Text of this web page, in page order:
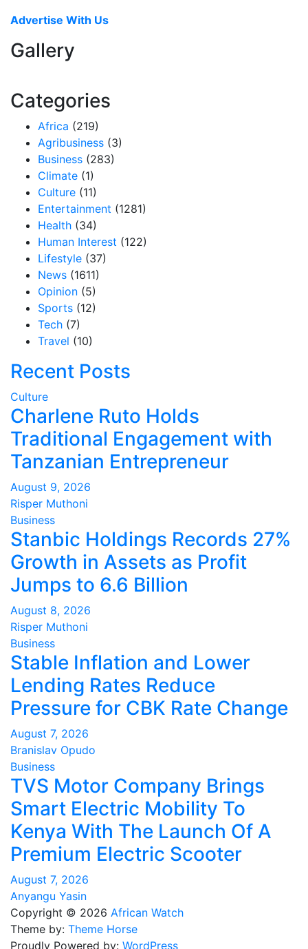
Advertise With Us
Gallery
Categories
Africa (219)
Agribusiness (3)
Business (283)
Climate (1)
Culture (11)
Entertainment (1281)
Health (34)
Human Interest (122)
Lifestyle (37)
News (1611)
Opinion (5)
Sports (12)
Tech (7)
Travel (10)
Recent Posts
Culture
Charlene Ruto Holds
Traditional Engagement with
Tanzanian Entrepreneur
August 9, 2026
Risper Muthoni
Business
Stanbic Holdings Records 27%
Growth in Assets as Profit
Jumps to 6.6 Billion
August 8, 2026
Risper Muthoni
Business
Stable Inflation and Lower
Lending Rates Reduce
Pressure for CBK Rate Change
August 7, 2026
Branislav Opudo
Business
TVS Motor Company Brings
Smart Electric Mobility To
Kenya With The Launch Of A
Premium Electric Scooter
August 7, 2026
Anyangu Yasin
Copyright © 2026 African Watch
Theme by: Theme Horse
Proudly Powered by: WordPress